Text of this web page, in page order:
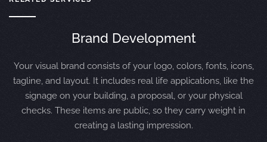
Brand Development
Your visual brand consists of your logo, colors, fonts, icons,
tagline, and layout. It includes real life applications, like the
signage on your building, a proposal, or your physical
checks. These items are public, so they carry weight in
creating a lasting impression.